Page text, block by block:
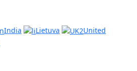
India Lietuva
United